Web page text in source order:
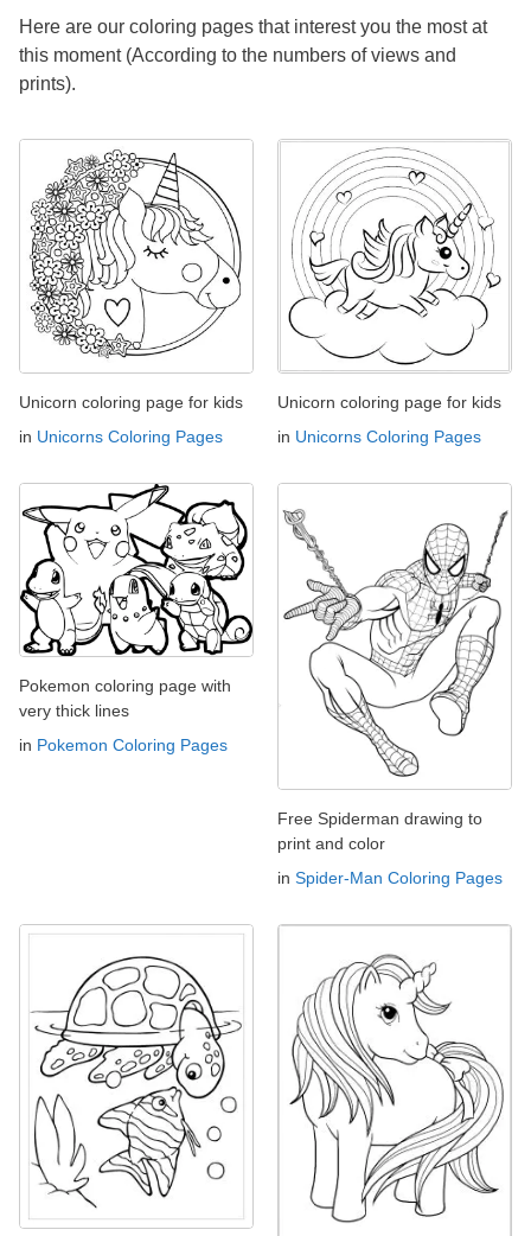
Here are our coloring pages that interest you the most at
this moment (According to the numbers of views and
prints).
Unicorn coloring page for kids
in Unicorns Coloring Pages
Unicorn coloring page for kids
in Unicorns Coloring Pages
Pokemon coloring page with
very thick lines
in Pokemon Coloring Pages
Free Spiderman drawing to
print and color
in Spider-Man Coloring Pages